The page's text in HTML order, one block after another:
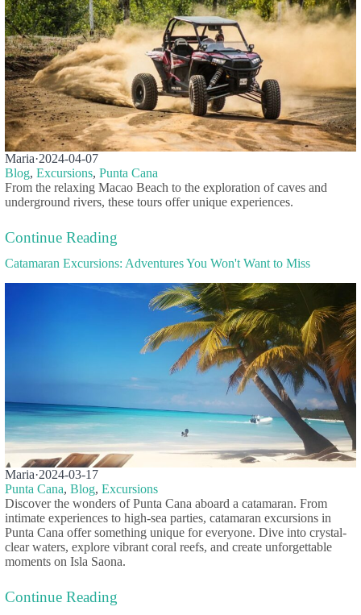
Maria·2024-04-07
Blog, Excursions, Punta Cana
From the relaxing Macao Beach to the exploration of caves and
underground rivers, these tours offer unique experiences.
Continue Reading
Catamaran Excursions: Adventures You Won't Want to Miss
Maria·2024-03-17
Punta Cana, Blog, Excursions
Discover the wonders of Punta Cana aboard a catamaran. From
intimate experiences to high-sea parties, catamaran excursions in
Punta Cana offer something unique for everyone. Dive into crystal-
clear waters, explore vibrant coral reefs, and create unforgettable
moments on Isla Saona.
Continue Reading